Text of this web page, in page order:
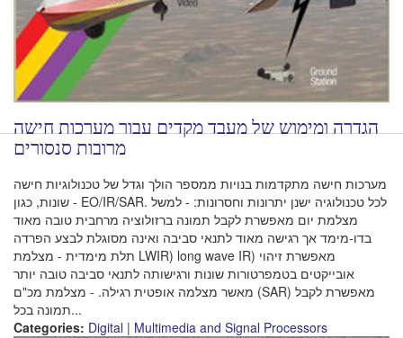
הגדרה ומימוש של מעבד מקדים עבור מערכות חישה
מרובות סנסורים
מערכות חישה מתקדמות בנויות ממספר הולך וגדל של טכנולוגיות חישה
שונות, כגון - EO/IR/SAR. לכל טכנולוגיה ישנן יתרונות וחסרונות: - למשל
מצלמת יום מאפשרת לקבל תמונה ברזולוציה מרחבית טובה מאוד
בדו-מימד אך רגישה מאוד לתנאי סביבה ואינה מסוגלת לבצע הפרדה
תלת מימדית - מצלמת LWIR) long wave IR) מאפשרת זיהוי
אובייקטים בטמפרטורות שונות ורגישותה לתנאי סביבה טובה יותר
מאשר מצלמה אופטית רגילה. - מצלמת מכ"ם (SAR) מאפשרת לקבל
תמונה בכל...
Categories: Digital | Multimedia and Signal Processors